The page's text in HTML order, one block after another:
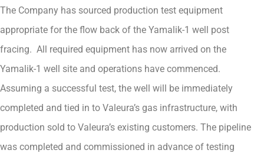
The Company has sourced production test equipment
appropriate for the flow back of the Yamalik-1 well post
fracing. All required equipment has now arrived on the
Yamalik-1 well site and operations have commenced.
Assuming a successful test, the well will be immediately
completed and tied in to Valeura’s gas infrastructure, with
production sold to Valeura’s existing customers. The pipeline
was completed and commissioned in advance of testing